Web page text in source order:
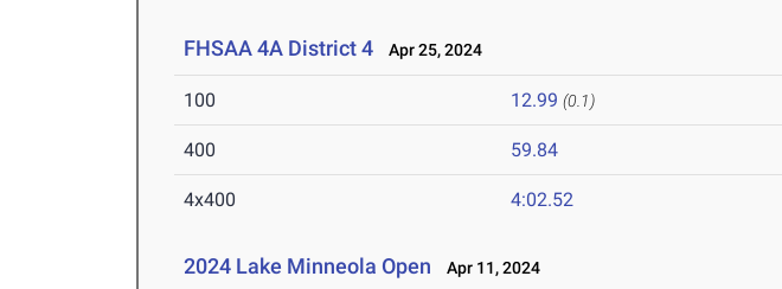
FHSAA 4A District 4 Apr 25, 2024
100 12.99 (0.1)
400 59.84
4x400 4:02.52
2024 Lake Minneola Open Apr 11, 2024